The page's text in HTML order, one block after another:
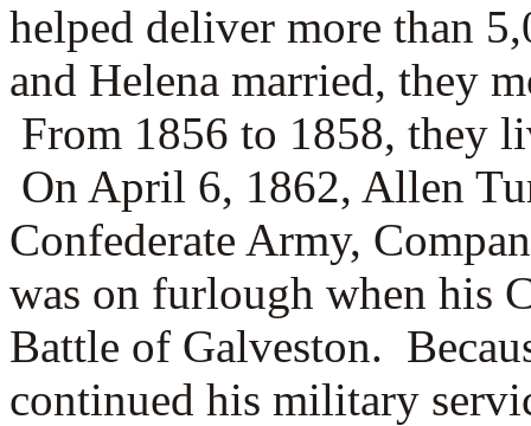
helped deliver more than
and Helena married, they
From 1856 to 1858, they
On April 6, 1862, Allen
Confederate Army,
was on furlough when his
Battle of Galveston.
continued his military